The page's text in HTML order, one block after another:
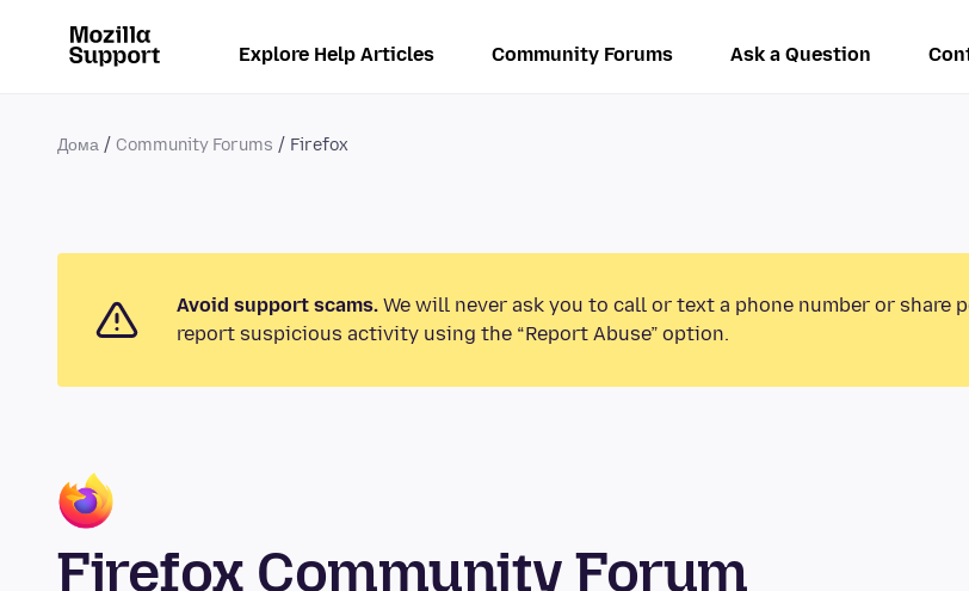
Explore Help Articles Community Forums Ask a Question
Дома Community Forums Firefox
Avoid support scams. We will never ask you to call or text a phone number or share
report suspicious activity using the “Report Abuse” option.
Firefox Community Forum